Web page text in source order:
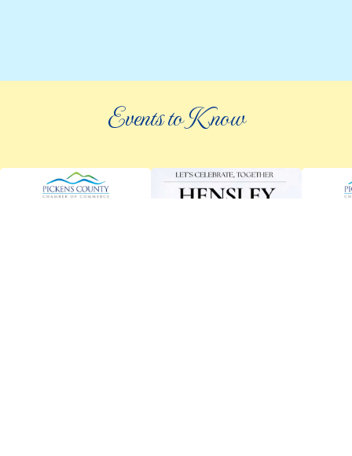
Events to Know